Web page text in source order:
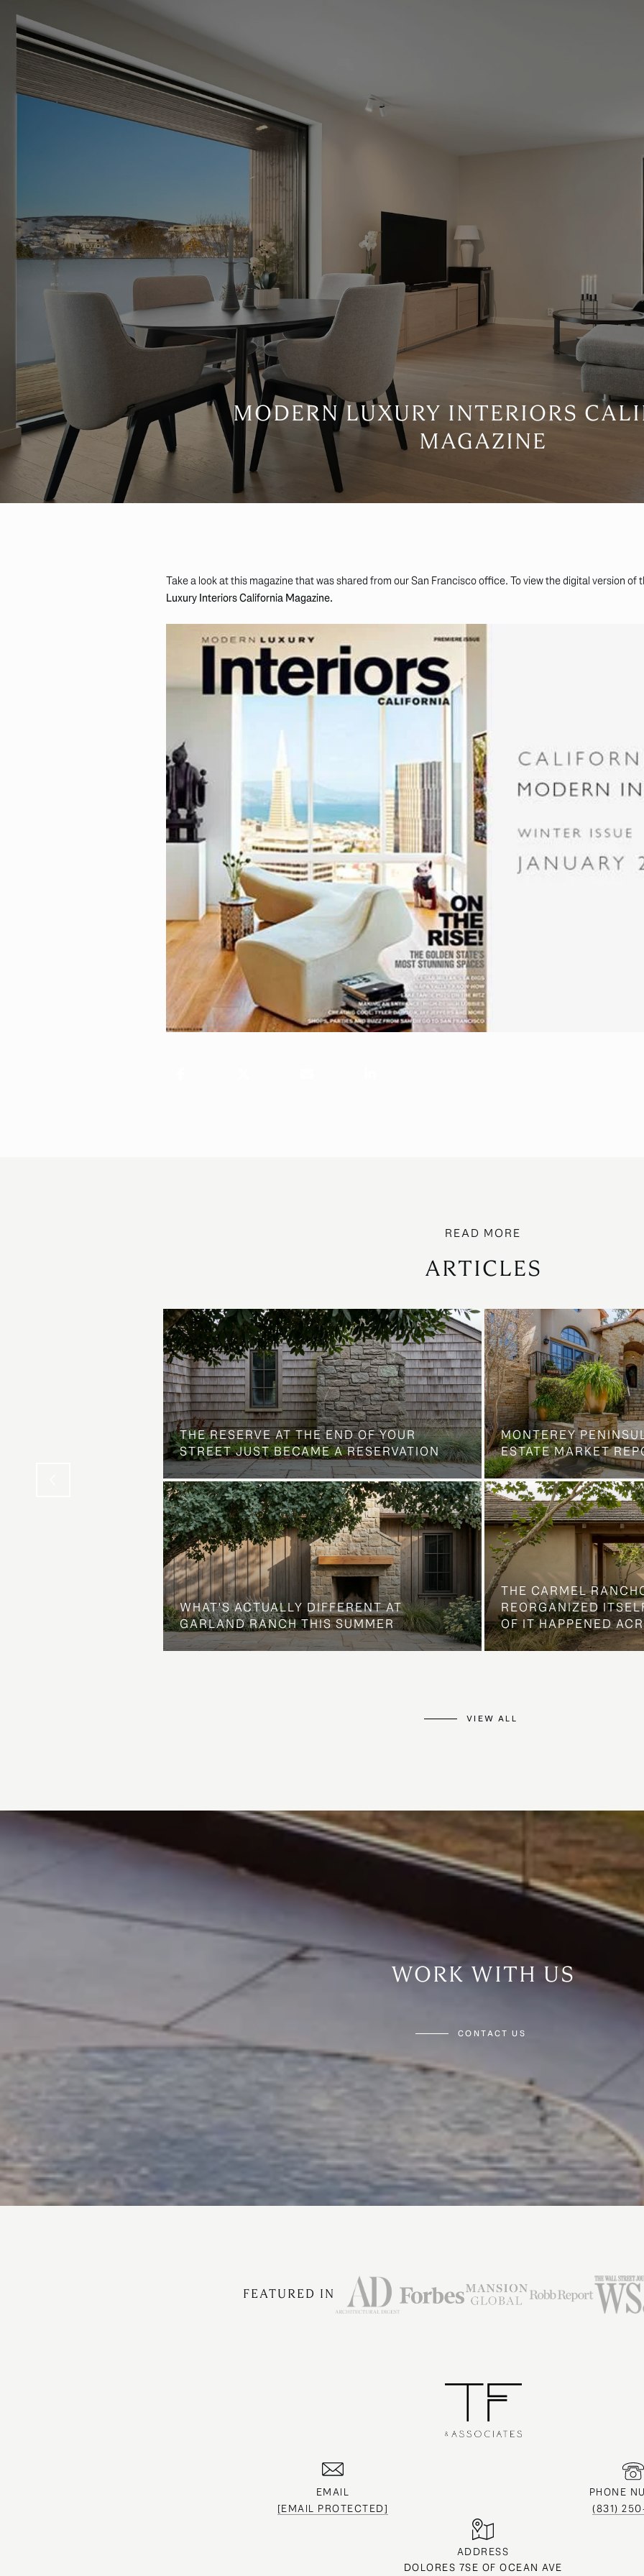
MODERN LUXURY INTERIORS
MAGAZINE
Take a look at this magazine that was shared from our San Francisco office. To view the digital version of
Luxury Interiors California Magazine.
ARTICLES
THE RESERVE AT THE END OF YOUR
STREET JUST BECAME A RESERVATION
WHAT'S ACTUALLY DIFFERENT AT
GARLAND RANCH THIS SUMMER
MONTEREY
ESTATE MARKET
THE CARMEL
REORGANIZED
OF IT HAPPENED
VIEW ALL
WORK WITH US
CONTACT US
FEATURED IN
EMAIL
[EMAIL PROTECTED]
PHONE
(831)
ADDRESS
DOLORES 7SE OF OCEAN AVE